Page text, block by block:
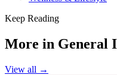
Keep Reading
More in General
View all →